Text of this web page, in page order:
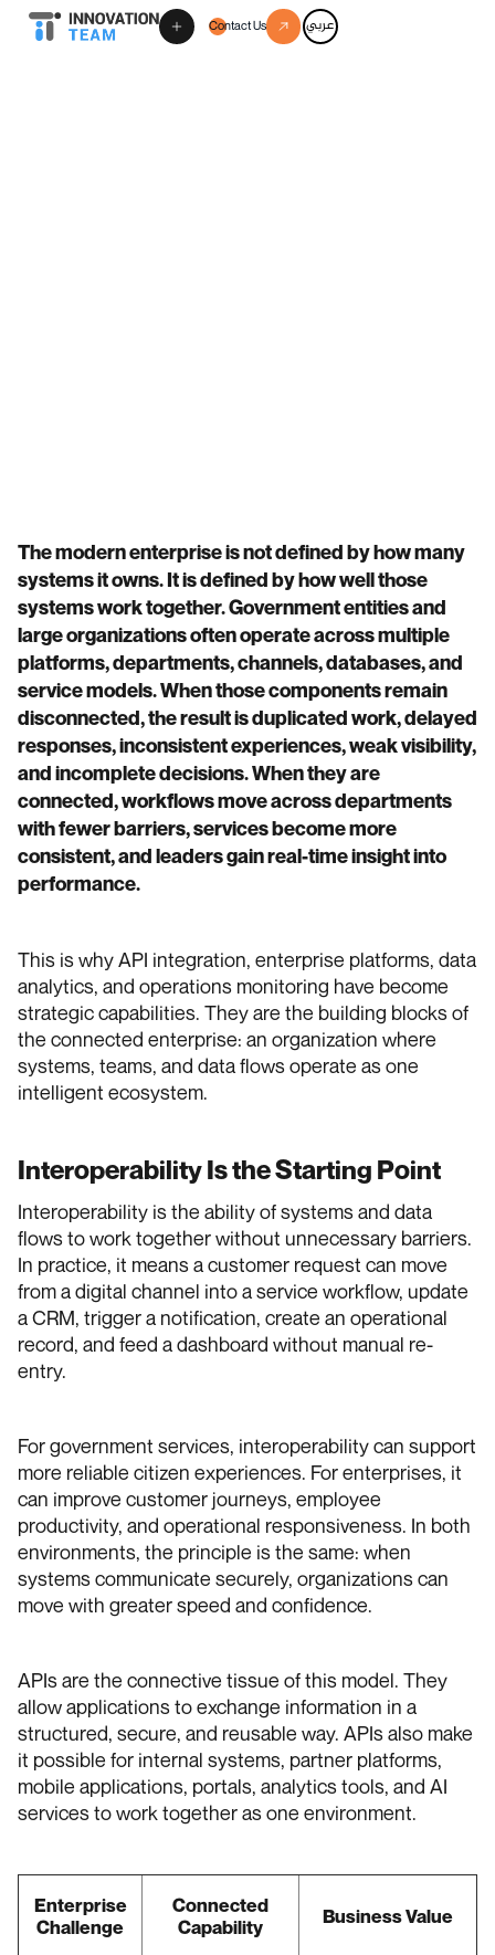
Contact Us عربي
The modern enterprise is not defined by how many
systems it owns. It is defined by how well those
systems work together. Government entities and
large organizations often operate across multiple
platforms, departments, channels, databases, and
service models. When those components remain
disconnected, the result is duplicated work, delayed
responses, inconsistent experiences, weak visibility,
and incomplete decisions. When they are
connected, workflows move across departments
with fewer barriers, services become more
consistent, and leaders gain real-time insight into
performance.
This is why API integration, enterprise platforms, data
analytics, and operations monitoring have become
strategic capabilities. They are the building blocks of
the connected enterprise: an organization where
systems, teams, and data flows operate as one
intelligent ecosystem.
Interoperability Is the Starting Point
Interoperability is the ability of systems and data
flows to work together without unnecessary barriers.
In practice, it means a customer request can move
from a digital channel into a service workflow, update
a CRM, trigger a notification, create an operational
record, and feed a dashboard without manual re-
entry.
For government services, interoperability can support
more reliable citizen experiences. For enterprises, it
can improve customer journeys, employee
productivity, and operational responsiveness. In both
environments, the principle is the same: when
systems communicate securely, organizations can
move with greater speed and confidence.
APIs are the connective tissue of this model. They
allow applications to exchange information in a
structured, secure, and reusable way. APIs also make
it possible for internal systems, partner platforms,
mobile applications, portals, analytics tools, and AI
services to work together as one environment.
Enterprise
Challenge
Connected
Capability
Business Value